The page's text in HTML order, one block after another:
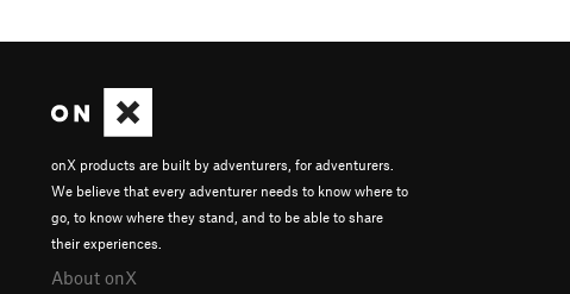
onX products are built by adventurers, for adventurers.
We believe that every adventurer needs to know where to
go, to know where they stand, and to be able to share
their experiences.
About onX